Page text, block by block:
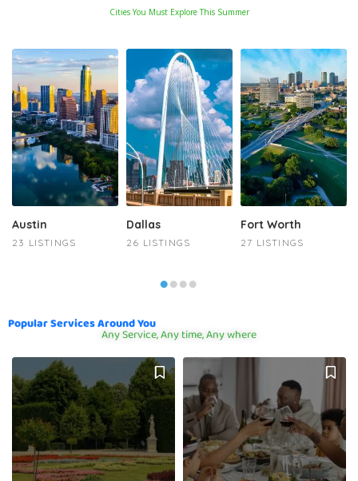
Cities You Must Explore This Summer
Austin
23 LISTINGS
Dallas
26 LISTINGS
Fort Worth
27 LISTINGS
Popular Services Around You
Any Service, Any time, Any where